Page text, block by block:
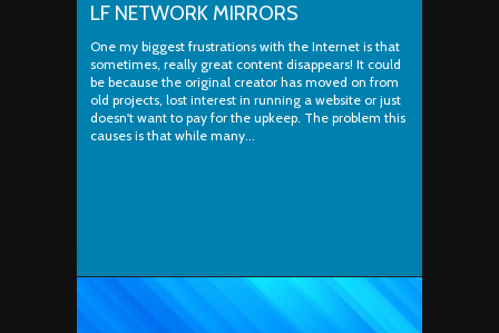
LF NETWORK MIRRORS
One my biggest frustrations with the Internet is that
sometimes, really great content disappears! It could
be because the original creator has moved on from
old projects, lost interest in running a website or just
doesn't want to pay for the upkeep. The problem this
causes is that while many...